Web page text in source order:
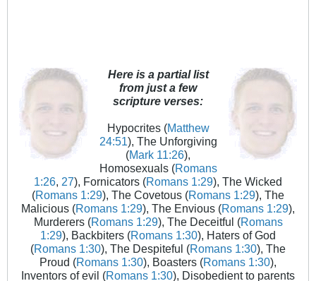
Here is a partial list
from just a few
scripture verses:
Hypocrites (Matthew
24:51), The Unforgiving
(Mark 11:26),
Homosexuals (Romans
1:26, 27), Fornicators (Romans 1:29), The Wicked
(Romans 1:29), The Covetous (Romans 1:29), The
Malicious (Romans 1:29), The Envious (Romans 1:29),
Murderers (Romans 1:29), The Deceitful (Romans
1:29), Backbiters (Romans 1:30), Haters of God
(Romans 1:30), The Despiteful (Romans 1:30), The
Proud (Romans 1:30), Boasters (Romans 1:30),
Inventors of evil (Romans 1:30), Disobedient to parents